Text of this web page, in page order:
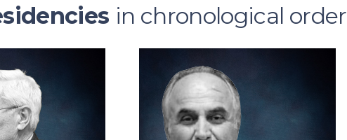
in chronological order